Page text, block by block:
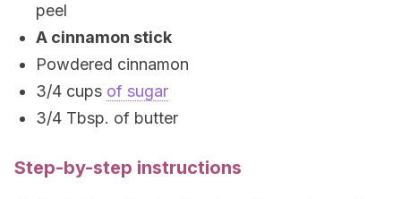
peel
A cinnamon stick
Powdered cinnamon
3/4 cups of sugar
3/4 Tbsp. of butter
Step-by-step instructions